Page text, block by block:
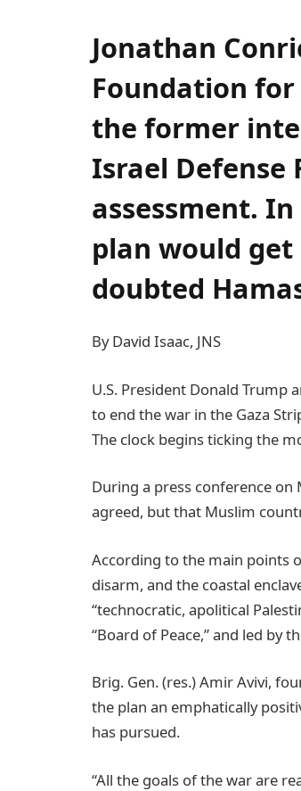
Jonathan
Foundation for
the former
Israel Defense
assessment.
plan would
doubted
By David Isaac, JNS
U.S. President Donald Trump
to end the war in the Gaza
The clock begins ticking the
During a press conference on
agreed, but that Muslim
According to the main points
disarm, and the coastal
“technocratic, apolitical
“Board of Peace,” and led by
Brig. Gen. (res.) Amir Avivi,
the plan an emphatically
has pursued.
“All the goals of the war are